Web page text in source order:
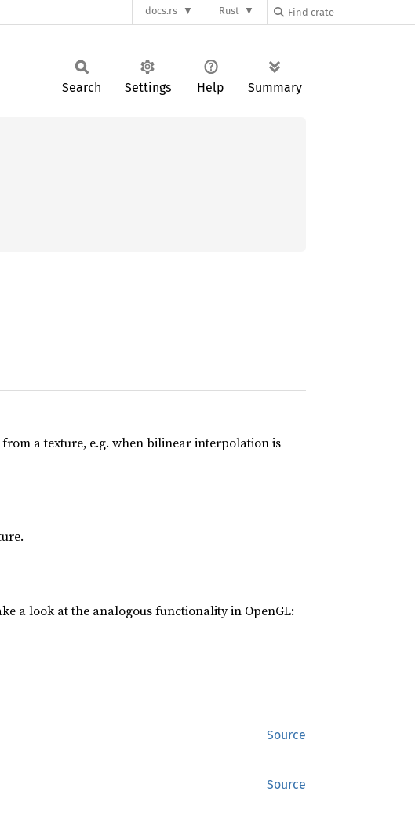
docs.rs Rust
Search Settings Help Summary
a texture, e.g. when bilinear interpolation is
a look at the analogous functionality in OpenGL:
Source
Source